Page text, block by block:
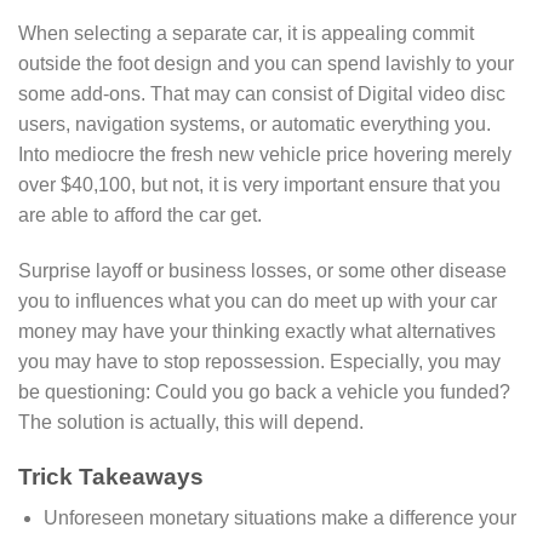
When selecting a separate car, it is appealing commit
outside the foot design and you can spend lavishly to your
some add-ons. That may can consist of Digital video disc
users, navigation systems, or automatic everything you.
Into mediocre the fresh new vehicle price hovering merely
over $40,100, but not, it is very important ensure that you
are able to afford the car get.
Surprise layoff or business losses, or some other disease
you to influences what you can do meet up with your car
money may have your thinking exactly what alternatives
you may have to stop repossession. Especially, you may
be questioning: Could you go back a vehicle you funded?
The solution is actually, this will depend.
Trick Takeaways
Unforeseen monetary situations make a difference your